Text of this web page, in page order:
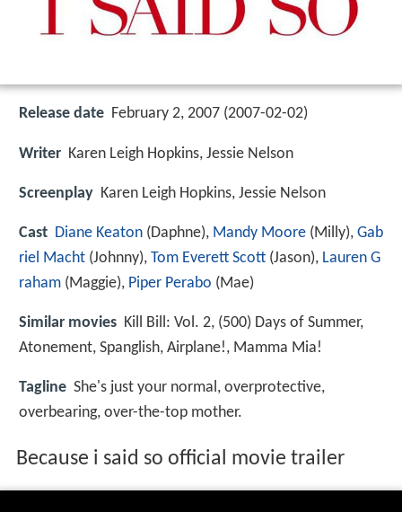
Release date February 2, 2007 (2007-02-02)
Writer Karen Leigh Hopkins, Jessie Nelson
Screenplay Karen Leigh Hopkins, Jessie Nelson
Cast Diane Keaton (Daphne), Mandy Moore (Milly), Gab
riel Macht (Johnny), Tom Everett Scott (Jason), Lauren G
raham (Maggie), Piper Perabo (Mae)
Similar movies Kill Bill: Vol. 2, (500) Days of Summer,
Atonement, Spanglish, Airplane!, Mamma Mia!
Tagline She's just your normal, overprotective,
overbearing, over-the-top mother.
Because i said so official movie trailer